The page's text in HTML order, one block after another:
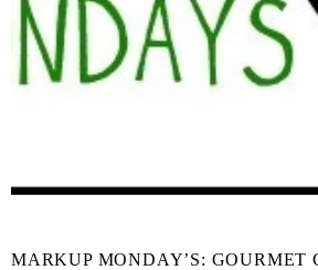
MARKUP MONDAY’S: GOURMET